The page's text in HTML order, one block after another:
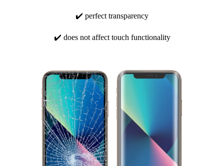
✔️ perfect transparency
✔️ does not affect touch functionality